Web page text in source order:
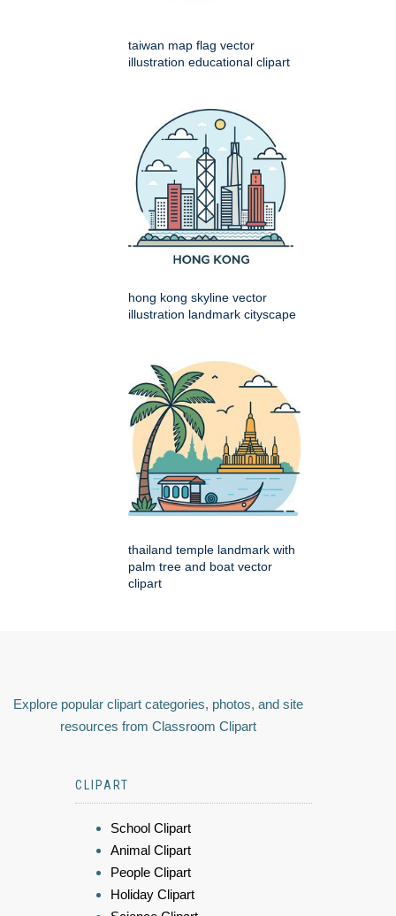
taiwan map flag vector
illustration educational clipart
hong kong skyline vector
illustration landmark cityscape
thailand temple landmark with
palm tree and boat vector
clipart
Explore popular clipart categories, photos, and site
resources from Classroom Clipart
CLIPART
School Clipart
Animal Clipart
People Clipart
Holiday Clipart